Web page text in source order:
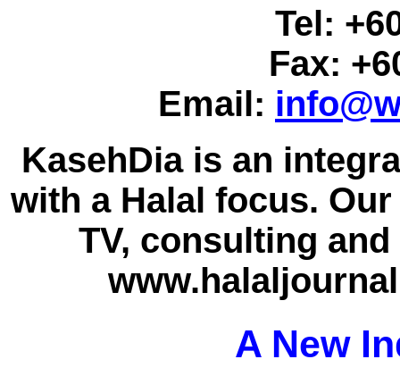
Tel:
Fax:
Email:
KasehDia is an
with a Halal focus.
TV, consulting
A New